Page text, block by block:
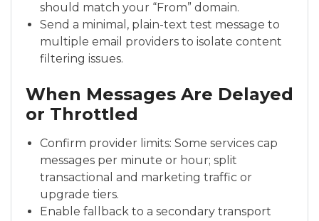
should match your “From” domain.
Send a minimal, plain-text test message to
multiple email providers to isolate content
filtering issues.
When Messages Are Delayed
or Throttled
Confirm provider limits: Some services cap
messages per minute or hour; split
transactional and marketing traffic or
upgrade tiers.
Enable fallback to a secondary transport